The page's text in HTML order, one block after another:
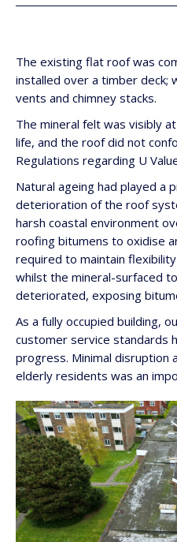
The existing flat roof was
installed over a timber deck;
vents and chimney stacks.
The mineral felt was visibly
life, and the roof did not
Regulations regarding U
Natural ageing had played a
deterioration of the roof
harsh coastal environment
roofing bitumens to oxidise
required to maintain
whilst the mineral-surfaced
deteriorated, exposing
As a fully occupied building,
customer service standards
progress. Minimal disruption
elderly residents was an